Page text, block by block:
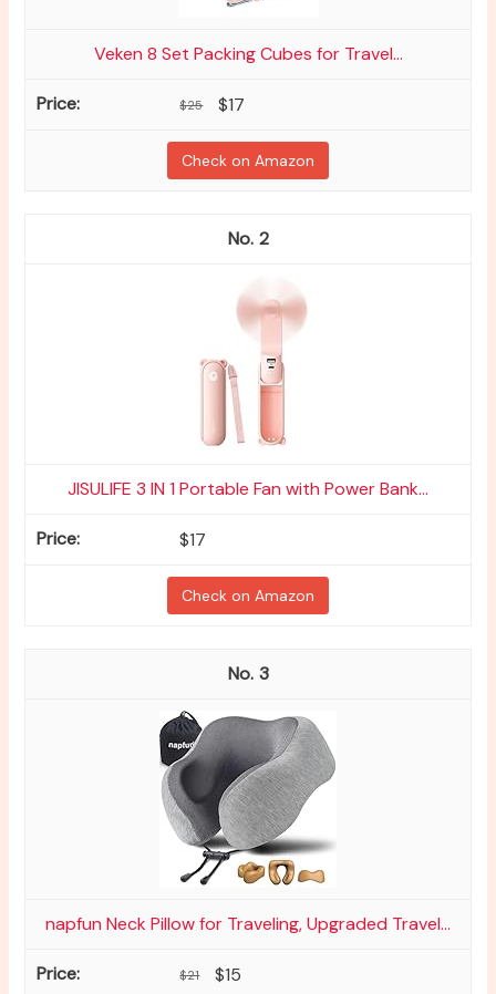
Veken 8 Set Packing Cubes for Travel...
$25 $17
Check on Amazon
2
JISULIFE 3 IN 1 Portable Fan with Power Bank...
$17
Check on Amazon
3
napfun Neck Pillow for Traveling, Upgraded Travel...
$21 $15